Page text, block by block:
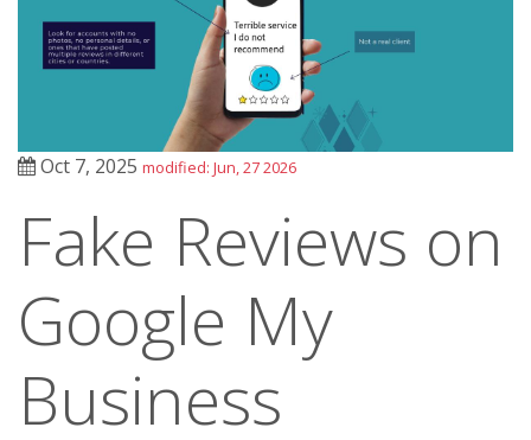
Oct 7, 2025 modified: Jun, 27 2026
Fake Reviews on
Google My
Business